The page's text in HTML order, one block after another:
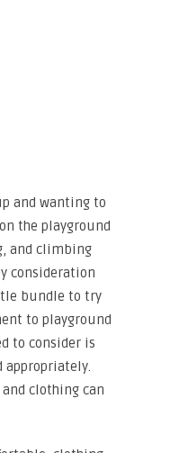
and wanting to
the playground
and climbing
consideration
bundle to try
to playground
to consider is
appropriately.
clothing can